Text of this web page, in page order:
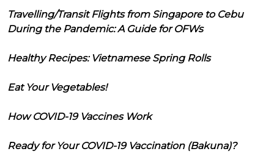
Travelling/Transit Flights from Singapore to Cebu
During the Pandemic: A Guide for OFWs
Healthy Recipes: Vietnamese Spring Rolls
Eat Your Vegetables!
How COVID-19 Vaccines Work
Ready for Your COVID-19 Vaccination (Bakuna)?